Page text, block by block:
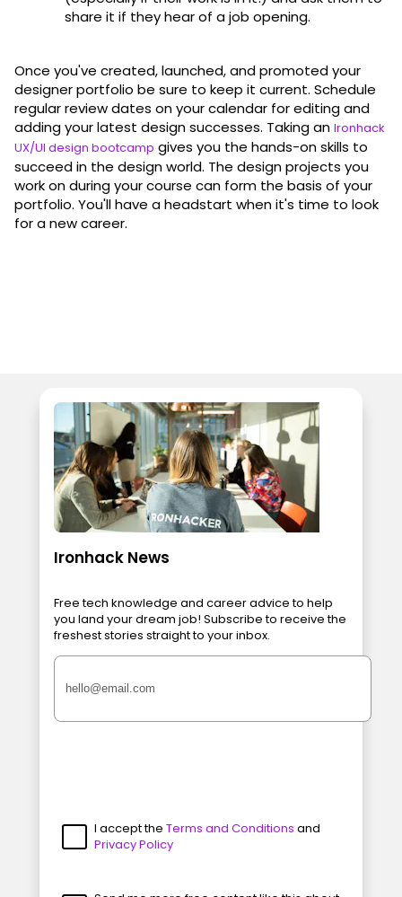
share it if they hear of a job opening.
Once you've created, launched, and promoted your
designer portfolio be sure to keep it current. Schedule
regular review dates on your calendar for editing and
adding your latest design successes. Taking an Ironhack
UX/UI design bootcamp gives you the hands-on skills to
succeed in the design world. The design projects you
work on during your course can form the basis of your
portfolio. You'll have a headstart when it's time to look
for a new career.
Ironhack News
Free tech knowledge and career advice to help
you land your dream job! Subscribe to receive the
freshest stories straight to your inbox.
I accept the Terms and Conditions and
Privacy Policy